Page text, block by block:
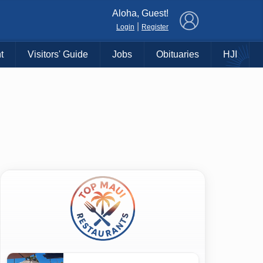
Aloha, Guest!
Login Register
Visitors' Guide Jobs Obituaries HJI